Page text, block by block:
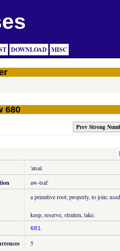
DOWNLOAD MISC
680
Prev Strong
'atsal
aw-tsal'
a primitive root; properly, to join;
keep, reserve, straiten, take.
681
5